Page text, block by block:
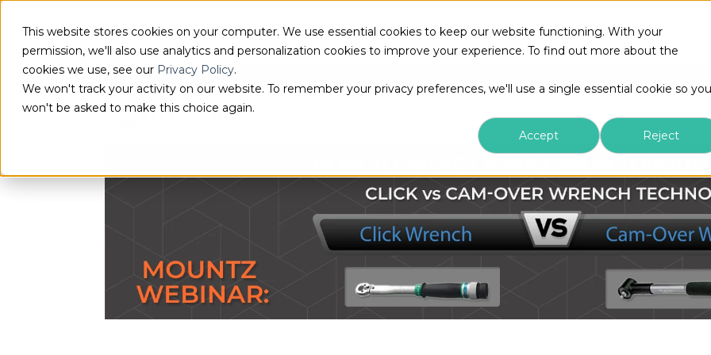
This website stores cookies on your computer. We use essential cookies to keep our website functioning. With your
permission, we'll also use analytics and personalization cookies to improve your experience. To find out more about the
cookies we use, see our Privacy Policy.
We won't track your activity on our website. To remember your privacy preferences, we'll use a single essential cookie so you
won't be asked to make this choice again.
Accept
Reject